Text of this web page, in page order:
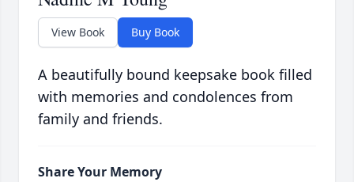
View Book Buy Book
A beautifully bound keepsake book filled
with memories and condolences from
family and friends.
Share Your Memory